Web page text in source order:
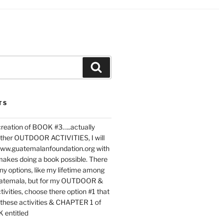
of BOOK #3…..actually
OUTDOOR ACTIVITIES, I will
with
doing a book possible. There
options, like my lifetime among
but for my OUTDOOR &
choose there option #1 that
activities & CHAPTER 1 of
entitled